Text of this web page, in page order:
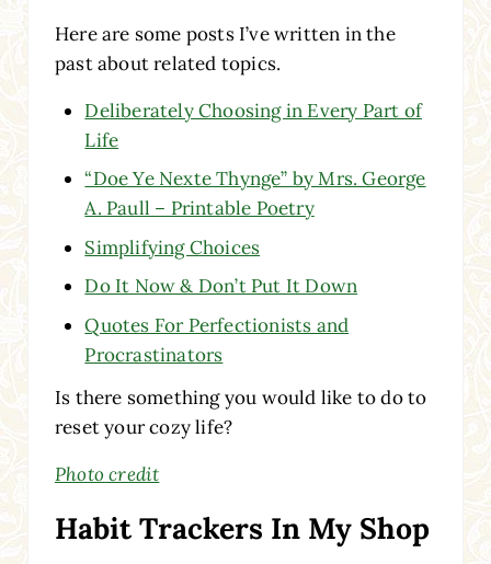
Here are some posts I’ve written in the
past about related topics.
Deliberately Choosing in Every Part of
Life
“Doe Ye Nexte Thynge” by Mrs. George
A. Paull – Printable Poetry
Simplifying Choices
Do It Now & Don’t Put It Down
Quotes For Perfectionists and
Procrastinators
Is there something you would like to do to
reset your cozy life?
Photo credit
Habit Trackers In My Shop